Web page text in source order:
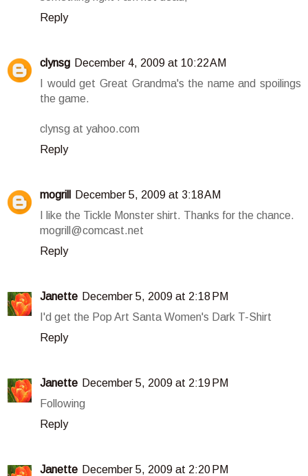
Reply
clynsg December 4, 2009 at 10:22 AM
I would get Great Grandma's the name and spoilings
the game.
clynsg at yahoo.com
Reply
mogrill
December 5, 2009 at 3:18 AM
I like the Tickle Monster shirt. Thanks for the chance.
mogrill@comcast.net
Reply
Janette December 5, 2009 at 2:18 PM
I'd get the Pop Art Santa Women's Dark T-Shirt
Reply
Janette December 5, 2009 at 2:19 PM
Following
Reply
Janette December 5, 2009 at 2:20 PM